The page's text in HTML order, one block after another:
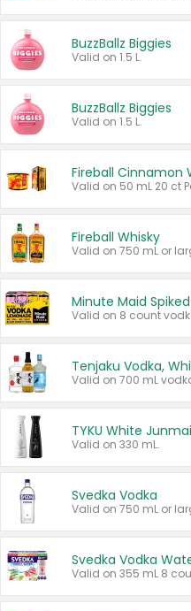
BuzzBallz Biggies
Valid on 1.5 L.
BuzzBallz Biggies
Valid on 1.5 L.
Fireball Cinnamon
Fireball Whisky
Valid on 750 mL or
Minute Maid Spiked
Tenjaku Vodka,
Valid on 330 mL.
Svedka Vodka
Valid on 750 mL or
Svedka Vodka
Valid on 355 mL 8